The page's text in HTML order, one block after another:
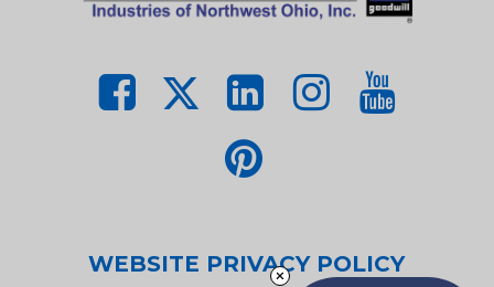
WEBSITE PRIVACY POLICY